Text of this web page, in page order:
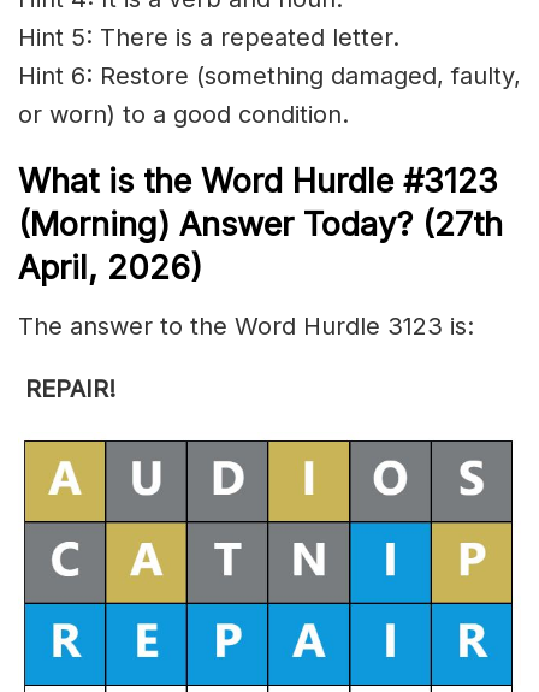
Hint 5: There is a repeated letter.
Hint 6: Restore (something damaged, faulty,
or worn) to a good condition.
What is the Word Hurdle #3123
(Morning) Answer Today? (27th
April , 2026)
The answer to the Word Hurdle 3123 is:
REPAIR!